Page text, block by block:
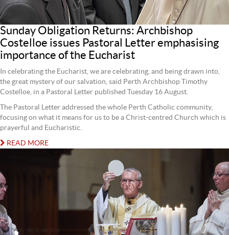
Sunday Obligation Returns: Archbishop
Costelloe issues Pastoral Letter emphasising
importance of the Eucharist
In celebrating the Eucharist, we are celebrating, and being drawn into,
the great mystery of our salvation, said Perth Archbishop Timothy
Costelloe, in a Pastoral Letter published Tuesday 16 August.
The Pastoral Letter addressed the whole Perth Catholic community,
focusing on what it means for us to be a Christ-centred Church which is
prayerful and Eucharistic.
READ MORE